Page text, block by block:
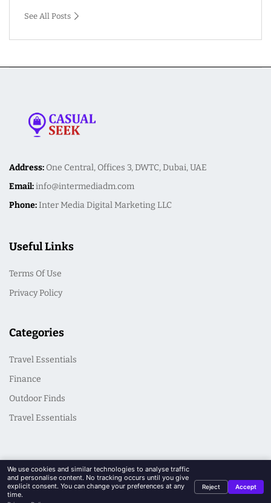
See All Posts
Address: One Central, Offices 3, DWTC, Dubai, UAE
Email:info@intermediadm.com
Phone:Inter Media Digital Marketing LLC
Useful Links
Terms Of Use
Privacy Policy
Categories
Travel Essentials
Finance
Outdoor Finds
Travel Essentials
© 2026 CasualSeek. All Rights Reserved
We use cookies and similar technologies to analyse traffic
and personalise content. No tracking occurs until you give
explicit consent. You can change your preferences at any
time.
Reject Accept